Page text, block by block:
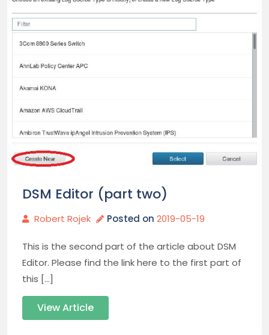
DSM Editor (part two)
Robert Rojek Posted on 2019-05-19
This is the second part of the article about DSM
Editor. Please find the link here to the first part of
this […]
View Article